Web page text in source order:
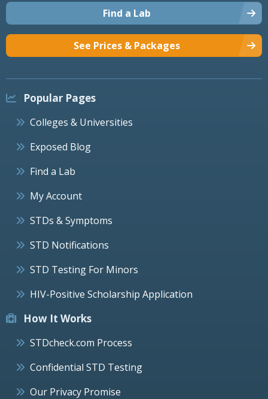
Find a Lab
See Prices & Packages
Popular Pages
Colleges & Universities
Exposed Blog
Find a Lab
My Account
STDs & Symptoms
STD Notifications
STD Testing For Minors
HIV-Positive Scholarship Application
How It Works
STDcheck.com Process
Confidential STD Testing
Our Privacy Promise